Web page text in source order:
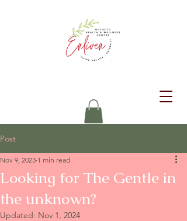
Post
Looking for The Gentle in
the unknown?
Nov 9, 2023 1 min read
Updated: Nov 1, 2024